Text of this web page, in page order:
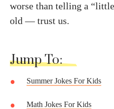
worse than telling a
old — trust us.
Jump To:
Summer Jokes For Kids
Math Jokes For Kids